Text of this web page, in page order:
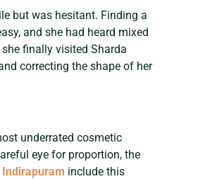
but was hesitant. Finding a
and she had heard mixed
finally visited Sharda
correcting the shape of her
underrated cosmetic
eye for proportion, the
include this